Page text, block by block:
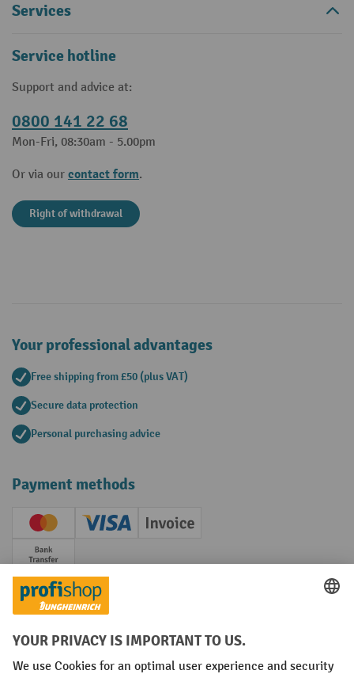
Services
Service hotline
Support and advice at:
0800 141 22 68
Mon-Fri, 08:30am - 5.00pm
Or via our contact form.
Right of withdrawal
Your professional advantages
Free shipping from £50 (plus VAT)
Secure data protection
Personal purchasing advice
Payment methods
Creditcard (Master)Creditcard (Visa)
Invoice
Prepayment
Social networks
Facebook
YouTube
LinkedIn
Instagram